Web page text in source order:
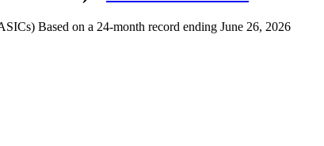
Based on a 24-month record ending June 26, 2026